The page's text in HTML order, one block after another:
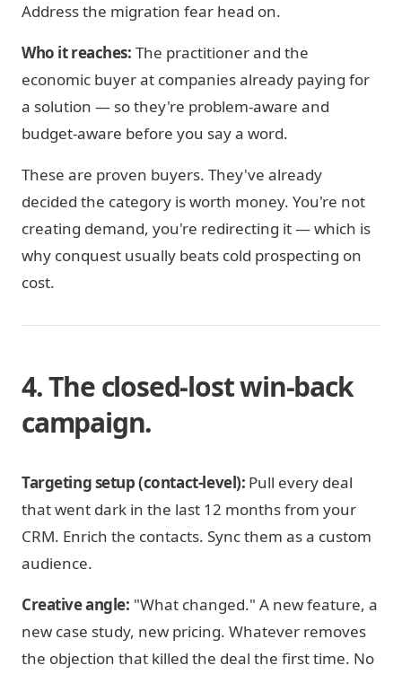
Address the migration fear head on.
Who it reaches: The practitioner and the
economic buyer at companies already paying for
a solution — so they're problem-aware and
budget-aware before you say a word.
These are proven buyers. They've already
decided the category is worth money. You're not
creating demand, you're redirecting it — which is
why conquest usually beats cold prospecting on
cost.
4. The closed-lost win-back
campaign.
Targeting setup (contact-level): Pull every deal
that went dark in the last 12 months from your
CRM. Enrich the contacts. Sync them as a custom
audience.
Creative angle: "What changed." A new feature, a
new case study, new pricing. Whatever removes
the objection that killed the deal the first time. No